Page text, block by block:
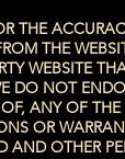
THE
THE
WEBSITE
DO NOT
ANY OF
OR
OTHER